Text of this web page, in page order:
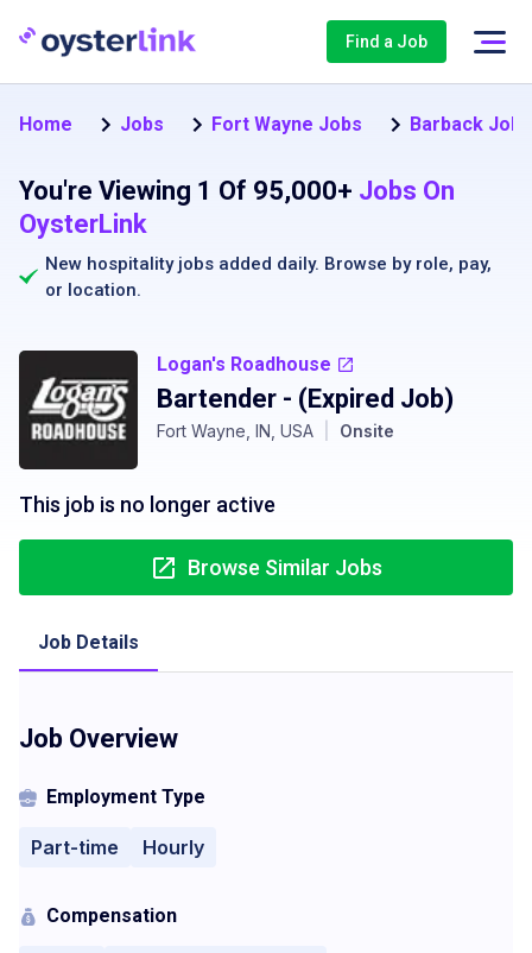
Find a Job
Home Jobs Fort Wayne Jobs Barback
You're Viewing 1 Of 95,000+ Jobs On
OysterLink
New hospitality jobs added daily. Browse by role, pay,
or location.
Logan's Roadhouse
Bartender - (Expired Job)
Fort Wayne, IN, USA Onsite
This job is no longer active
Browse Similar Jobs
Job Details
Job Overview
Employment Type
Part-time Hourly
Compensation